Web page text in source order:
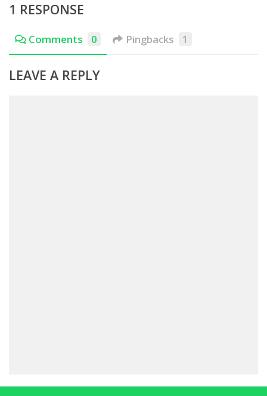
1 RESPONSE
Comments 0 Pingbacks 1
LEAVE A REPLY